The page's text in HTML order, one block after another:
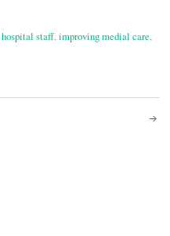
hospital staff,improving medial care,